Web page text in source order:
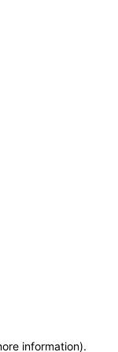
information).